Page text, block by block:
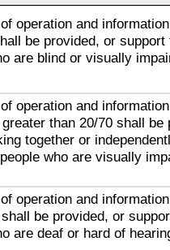
operation and
be provided, or
are blind or visually
operation and
than 20/70 shall be
together or
who are visually
operation and
be provided, or
are deaf or hard of